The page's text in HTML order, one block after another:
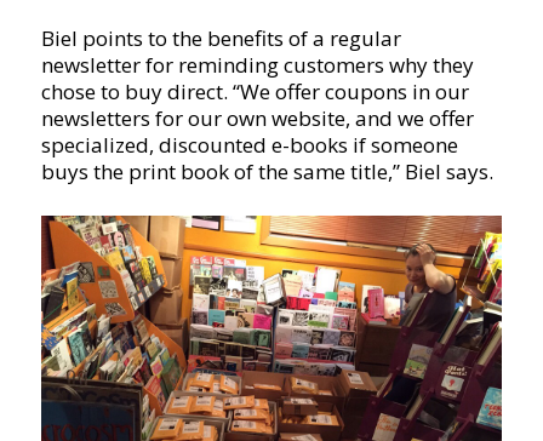
Biel points to the benefits of a regular
newsletter for reminding customers why they
chose to buy direct. “We offer coupons in our
newsletters for our own website, and we offer
specialized, discounted e-books if someone
buys the print book of the same title,” Biel says.